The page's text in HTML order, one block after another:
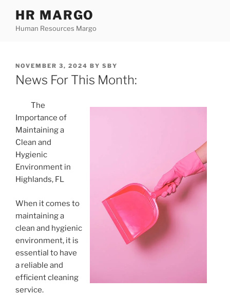
content
HR MARGO
Human Resources Margo
POSTED
ON
NOVEMBER 3, 2024 BY SBY
News For This Month:
The
Importance of
Maintaining a
Clean and
Hygienic
Environment in
Highlands, FL
When it comes to
maintaining a
clean and hygienic
environment, it is
essential to have
a reliable and
efficient cleaning
service.